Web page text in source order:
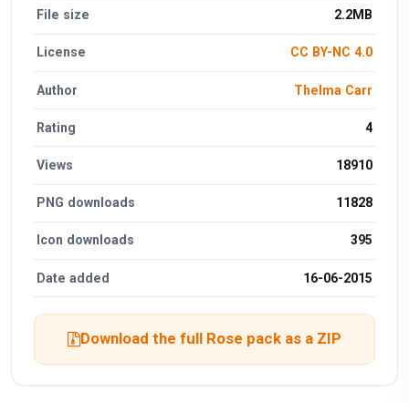
File size 2.2MB
License CC BY-NC 4.0
Author Thelma Carr
Rating 4
Views 18910
PNG downloads 11828
Icon downloads 395
Date added 16-06-2015
Download the full Rose pack as a ZIP